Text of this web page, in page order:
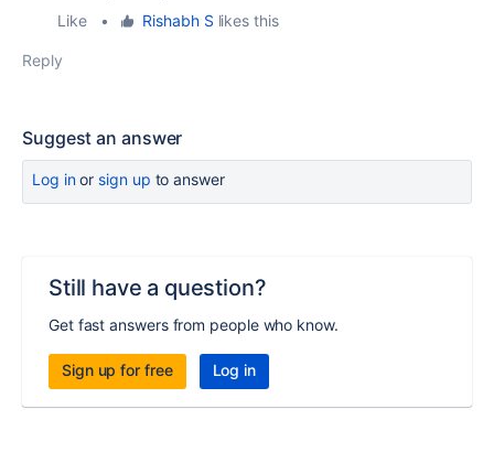
Like
• Rishabh S likes this
Reply
Suggest an answer
Log inor sign up to answer
Still have a question?
Get fast answers from people who know.
Sign up for free Log in